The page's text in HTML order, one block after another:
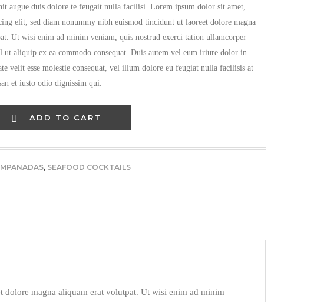
augue duis dolore te feugait nulla facilisi. Lorem ipsum dolor sit amet,
elit, sed diam nonummy nibh euismod tincidunt ut laoreet dolore magna
Ut wisi enim ad minim veniam, quis nostrud exerci tation ullamcorper
ut aliquip ex ea commodo consequat. Duis autem vel eum iriure dolor in
velit esse molestie consequat, vel illum dolore eu feugiat nulla facilisis at
et iusto odio dignissim qui.
ADD TO CART
, SEAFOOD COCKTAILS​
magna aliquam erat volutpat. Ut wisi enim ad minim